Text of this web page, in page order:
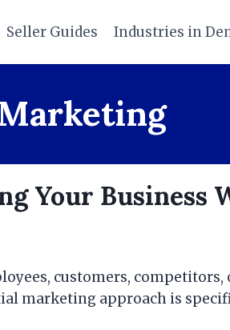
Seller Guides Industries in
Your Business
customers,
marketing approach is